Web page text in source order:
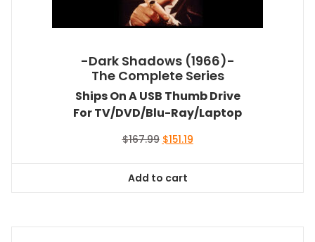
-Dark Shadows (1966)-
The Complete Series
Ships On A USB Thumb Drive
For TV/DVD/Blu-Ray/Laptop
$167.99 Original
$167.99.
$151.19Current
Add to cart